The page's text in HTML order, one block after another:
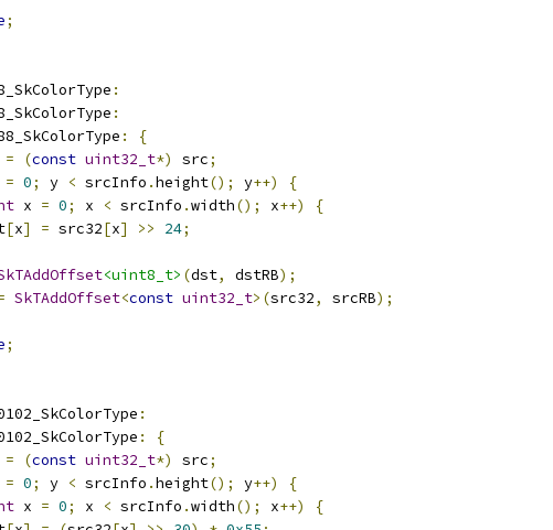
;
:
:
:
{
= (const uint32_t*) src;
= 0; y < srcInfo .height(); y++)
{
x = 0; x < srcInfo .width(); x++)
{
[x] = src32[x] >> 24;
<uint8_t> (dst, dstRB);
SkTAddOffset<const uint32_t>(src32, srcRB);
;
:
:
{
= (const uint32_t*) src;
= 0; y < srcInfo .height(); y++)
{
x = 0; x < srcInfo .width(); x++)
{